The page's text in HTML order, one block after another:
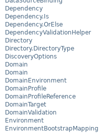
Dependency
Dependency.Is
Dependency.OrElse
DependencyValidationHelper
Directory
Directory.DirectoryType
DiscoveryOptions
Domain
Domain
DomainEnvironment
DomainProfile
DomainProfileReference
DomainTarget
DomainValidation
Environment
EnvironmentBootstrapMapping